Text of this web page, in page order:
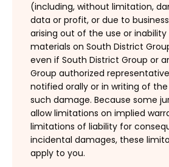
(including, without limitation,
data or profit, or due to
arising out of the use or
materials on South District
even if South District Group or
Group authorized
notified orally or in writing of
such damage. Because some
allow limitations on implied
limitations of liability for
incidental damages, these
apply to you.